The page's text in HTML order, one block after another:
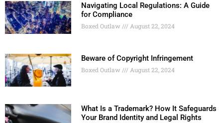
Navigating Local Regulations: A Guide
for Compliance
Boxed Outlaw August 22, 2024
Beware of Copyright Infringement
Boxed Outlaw August 22, 2024
What Is a Trademark? How It Safeguards
Your Brand Identity and Legal Rights